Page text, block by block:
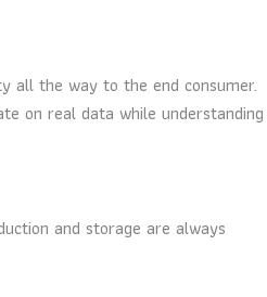
all the way to the end consumer.
on real data while understanding
and storage are always